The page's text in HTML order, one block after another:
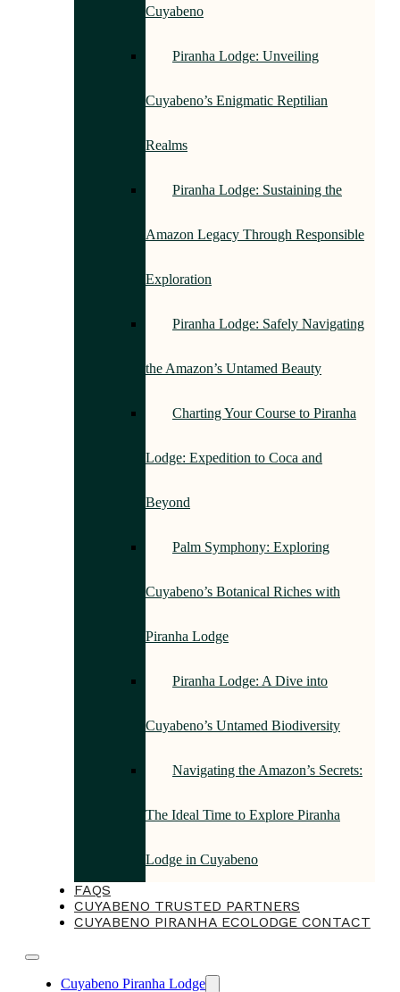
Cuyabeno
Piranha Lodge: Unveiling
Cuyabeno’s Enigmatic Reptilian
Realms
Piranha Lodge: Sustaining the
Amazon Legacy Through Responsible
Exploration
Piranha Lodge: Safely Navigating
the Amazon’s Untamed Beauty
Charting Your Course to Piranha
Lodge: Expedition to Coca and
Beyond
Palm Symphony: Exploring
Cuyabeno’s Botanical Riches with
Piranha Lodge
Piranha Lodge: A Dive into
Cuyabeno’s Untamed Biodiversity
Navigating the Amazon’s Secrets:
The Ideal Time to Explore Piranha
Lodge in Cuyabeno
FAQS
CUYABENO TRUSTED PARTNERS
CUYABENO PIRANHA ECOLODGE CONTACT
Cuyabeno Piranha Lodge